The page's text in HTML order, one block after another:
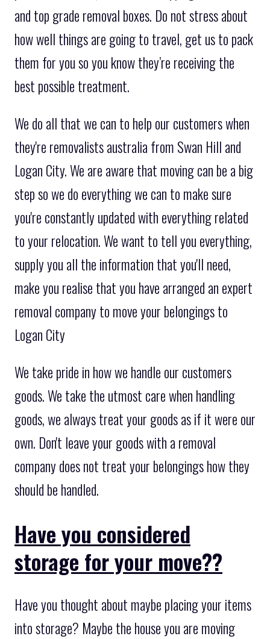
and top grade removal boxes. Do not stress about
how well things are going to travel, get us to pack
them for you so you know they’re receiving the
best possible treatment.
We do all that we can to help our customers when
they're removalists australia from Swan Hill and
Logan City. We are aware that moving can be a big
step so we do everything we can to make sure
you're constantly updated with everything related
to your relocation. We want to tell you everything,
supply you all the information that you'll need,
make you realise that you have arranged an expert
removal company to move your belongings to
Logan City
We take pride in how we handle our customers
goods. We take the utmost care when handling
goods, we always treat your goods as if it were our
own. Don't leave your goods with a removal
company does not treat your belongings how they
should be handled.
Have you considered
storage for your move??
Have you thought about maybe placing your items
into storage? Maybe the house you are moving